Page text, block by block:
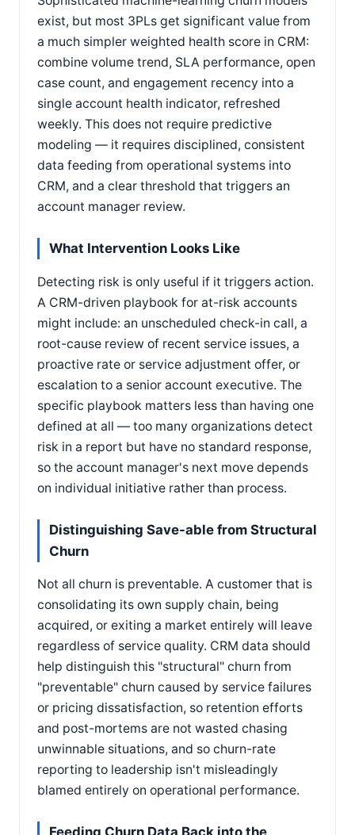
exist, but most 3PLs get significant value from
a much simpler weighted health score in CRM:
combine volume trend, SLA performance, open
case count, and engagement recency into a
single account health indicator, refreshed
weekly. This does not require predictive
modeling — it requires disciplined, consistent
data feeding from operational systems into
CRM, and a clear threshold that triggers an
account manager review.
What Intervention Looks Like
Detecting risk is only useful if it triggers action.
A CRM-driven playbook for at-risk accounts
might include: an unscheduled check-in call, a
root-cause review of recent service issues, a
proactive rate or service adjustment offer, or
escalation to a senior account executive. The
specific playbook matters less than having one
defined at all — too many organizations detect
risk in a report but have no standard response,
so the account manager's next move depends
on individual initiative rather than process.
Distinguishing Save-able from Structural
Churn
Not all churn is preventable. A customer that is
consolidating its own supply chain, being
acquired, or exiting a market entirely will leave
regardless of service quality. CRM data should
help distinguish this "structural" churn from
"preventable" churn caused by service failures
or pricing dissatisfaction, so retention efforts
and post-mortems are not wasted chasing
unwinnable situations, and so churn-rate
reporting to leadership isn't misleadingly
blamed entirely on operational performance.